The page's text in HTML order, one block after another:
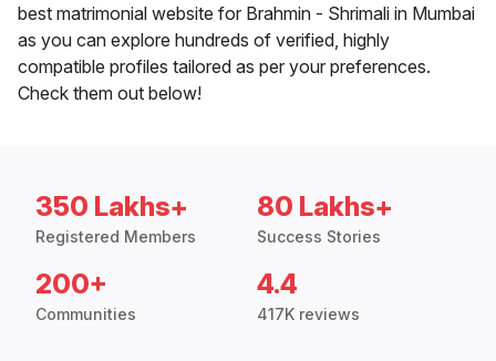
best matrimonial website for Brahmin - Shrimali in Mumbai
as you can explore hundreds of verified, highly
compatible profiles tailored as per your preferences.
Check them out below!
350 Lakhs+
Registered Members
80 Lakhs+
Success Stories
200+
Communities
4.4
417K reviews